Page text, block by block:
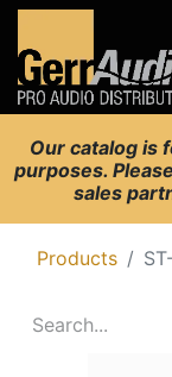
Our catalog is
purposes.
sales
Products